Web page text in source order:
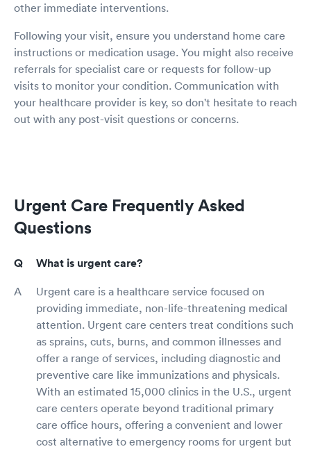
other immediate interventions.
Following your visit, ensure you understand home care
instructions or medication usage. You might also receive
referrals for specialist care or requests for follow-up
visits to monitor your condition. Communication with
your healthcare provider is key, so don't hesitate to reach
out with any post-visit questions or concerns.
Urgent Care Frequently Asked
Questions
What is urgent care?
Urgent care is a healthcare service focused on
providing immediate, non-life-threatening medical
attention. Urgent care centers treat conditions such
as sprains, cuts, burns, and common illnesses and
offer a range of services, including diagnostic and
preventive care like immunizations and physicals.
With an estimated 15,000 clinics in the U.S., urgent
care centers operate beyond traditional primary
care office hours, offering a convenient and lower
cost alternative to emergency rooms for urgent but